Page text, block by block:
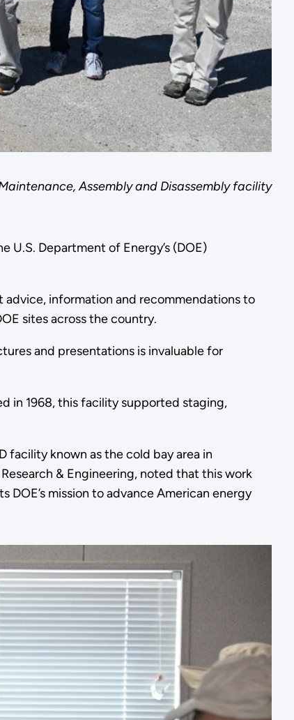
Assembly and Disassembly facility
U.S. Department of Energy’s (DOE)
information and recommendations to
sites across the country.
and presentations is invaluable for
in 1968, this facility supported staging,
facility known as the cold bay area in
& Engineering, noted that this work
mission to advance American energy